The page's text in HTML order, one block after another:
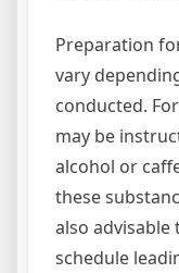
Preparation
vary
conducted.
may be
alcohol or
these
also advisable
schedule